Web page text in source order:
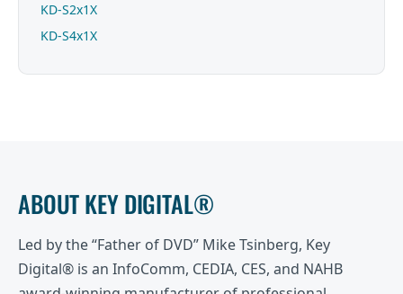
KD-S2x1X
KD-S4x1X
ABOUT KEY DIGITAL®
Led by the “Father of DVD” Mike Tsinberg, Key
Digital® is an InfoComm, CEDIA, CES, and NAHB